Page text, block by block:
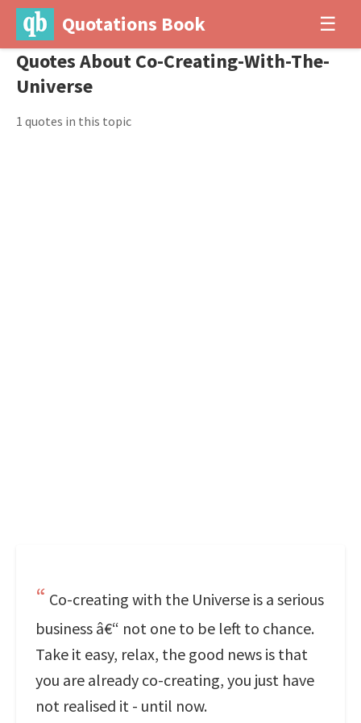
Quotations Book ☰
Quotes About Co-Creating-With-The-
Universe
1 quotes in this topic
Co-creating with the Universe is a serious
business â€“ not one to be left to chance.
Take it easy, relax, the good news is that
you are already co-creating, you just have
not realised it - until now.